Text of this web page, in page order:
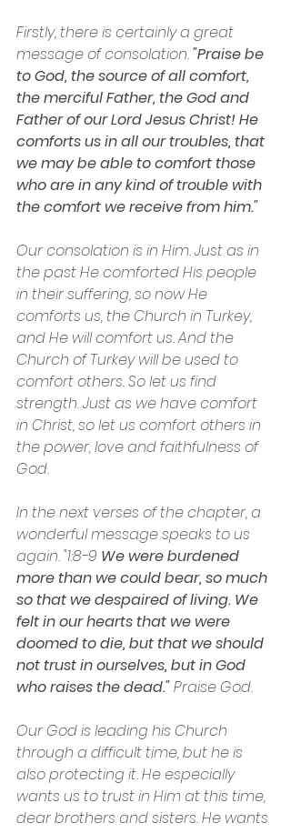
Firstly, there is certainly a great
message of consolation. "Praise be
to God, the source of all comfort,
the merciful Father, the God and
Father of our Lord Jesus Christ! He
comforts us in all our troubles, that
we may be able to comfort those
who are in any kind of trouble with
the comfort we receive from him."
Our consolation is in Him. Just as in
the past He comforted His people
in their suffering, so now He
comforts us, the Church in Turkey,
and He will comfort us. And the
Church of Turkey will be used to
comfort others. So let us find
strength. Just as we have comfort
in Christ, so let us comfort others in
the power, love and faithfulness of
God.
In the next verses of the chapter, a
wonderful message speaks to us
again. "1:8-9 We were burdened
more than we could bear, so much
so that we despaired of living. We
felt in our hearts that we were
doomed to die, but that we should
not trust in ourselves, but in God
who raises the dead." Praise God.
Our God is leading his Church
through a difficult time, but he is
also protecting it. He especially
wants us to trust in Him at this time,
dear brothers and sisters. He wants